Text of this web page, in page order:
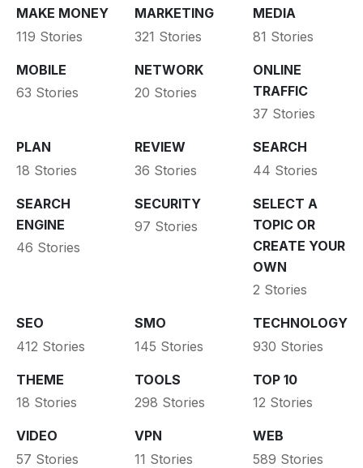
MAKE MONEY
119 Stories
MARKETING
321 Stories
MEDIA
81 Stories
MOBILE
63 Stories
NETWORK
20 Stories
ONLINE
TRAFFIC
37 Stories
PLAN
18 Stories
REVIEW
36 Stories
SEARCH
44 Stories
SEARCH
ENGINE
46 Stories
SECURITY
97 Stories
SELECT A
TOPIC OR
CREATE YOUR
OWN
2 Stories
SEO
412 Stories
SMO
145 Stories
TECHNOLOGY
930 Stories
THEME
18 Stories
TOOLS
298 Stories
TOP 10
12 Stories
VIDEO
57 Stories
VPN
11 Stories
WEB
589 Stories